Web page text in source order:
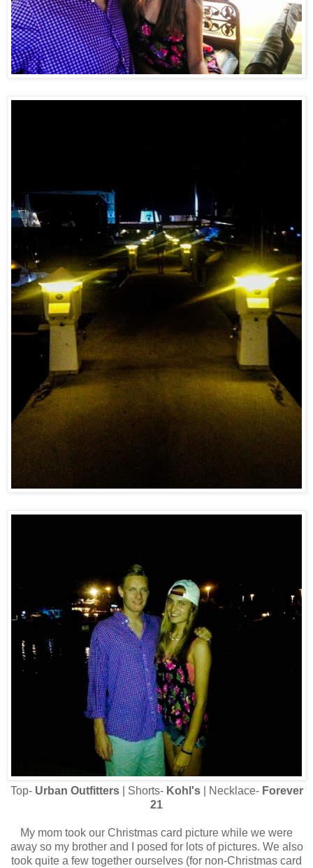
Top- Urban Outfitters| Shorts- Kohl's| Necklace- Forever
21
My mom took our Christmas card picture while we were
away so my brother and I posed for lots of pictures. We also
took quite a few together ourselves (for non-Christmas card